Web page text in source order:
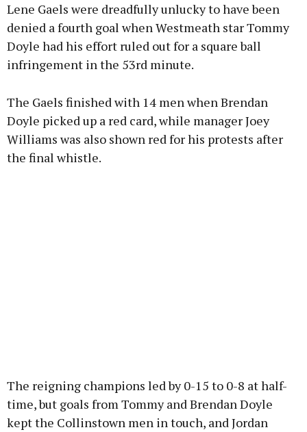
Learn more
Lene Gaels were dreadfully unlucky to have been
denied a fourth goal when Westmeath star Tommy
Doyle had his effort ruled out for a square ball
infringement in the 53rd minute.
The Gaels finished with 14 men when Brendan
Doyle picked up a red card, while manager Joey
Williams was also shown red for his protests after
the final whistle.
The reigning champions led by 0-15 to 0-8 at half-
time, but goals from Tommy and Brendan Doyle
kept the Collinstown men in touch, and Jordan